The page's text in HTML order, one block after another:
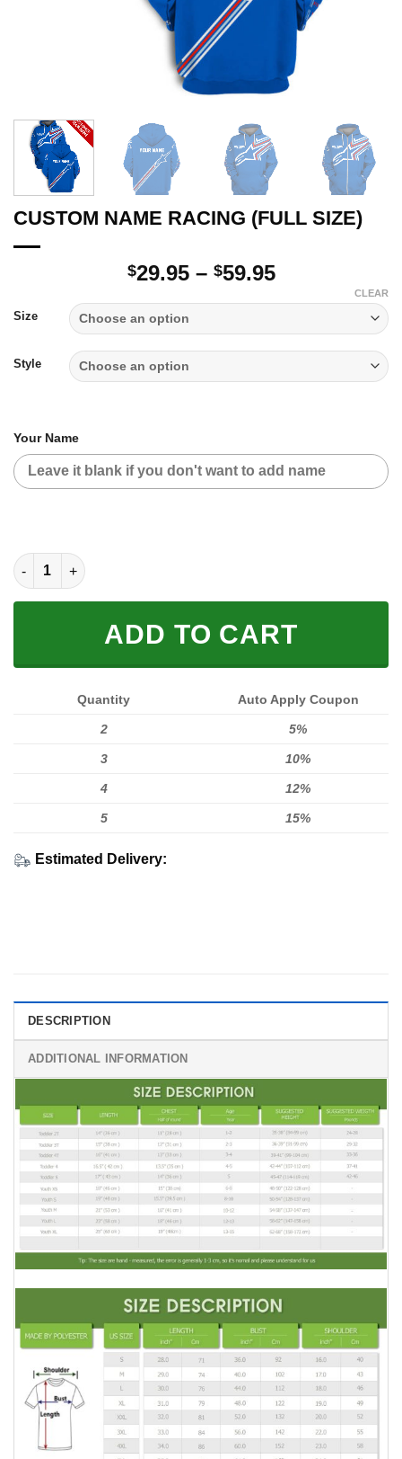
CUSTOM NAME RACING (FULL SIZE)
$29.95 – $59.95Price
through
$59.95
Size
Style
CLEAR
Your Name
CUSTOM NAME RACING (FULL SIZE) quantity
ADD TO CART
Quantity Auto Apply Coupon
2 5%
3 10%
4 12%
5 15%
Estimated Delivery:
DESCRIPTION
ADDITIONAL INFORMATION